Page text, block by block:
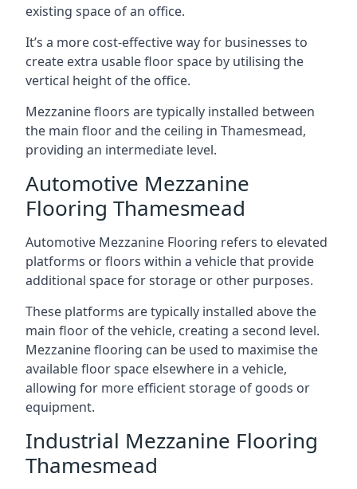
existing space of an office.
It’s a more cost-effective way for businesses to
create extra usable floor space by utilising the
vertical height of the office.
Mezzanine floors are typically installed between
the main floor and the ceiling in Thamesmead,
providing an intermediate level.
Automotive Mezzanine
Flooring Thamesmead
Automotive Mezzanine Flooring refers to elevated
platforms or floors within a vehicle that provide
additional space for storage or other purposes.
These platforms are typically installed above the
main floor of the vehicle, creating a second level.
Mezzanine flooring can be used to maximise the
available floor space elsewhere in a vehicle,
allowing for more efficient storage of goods or
equipment.
Industrial Mezzanine Flooring
Thamesmead